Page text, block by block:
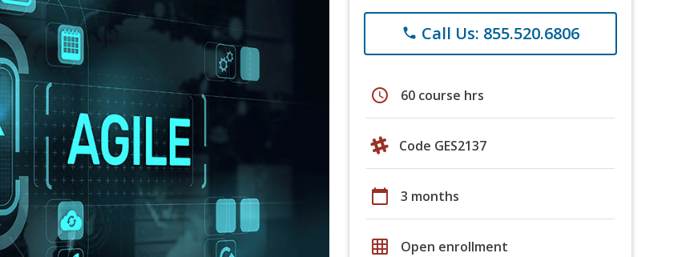
phone Call Us: 855.520.6806
schedule 60 course hrs
Code GES2137
calendar_today 3 months
grid_on Open enrollment